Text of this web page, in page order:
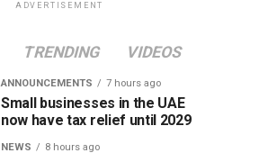
ADVERTISEMENT
TRENDING VIDEOS
ANNOUNCEMENTS 7 hours ago
Small businesses in the UAE
now have tax relief until 2029
NEWS 8 hours ago